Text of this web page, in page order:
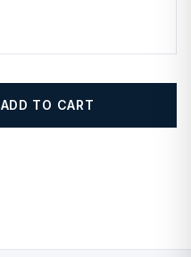
ADD TO CART